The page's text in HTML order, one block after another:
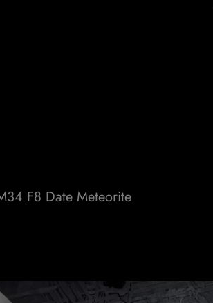
F8 Date Meteorite